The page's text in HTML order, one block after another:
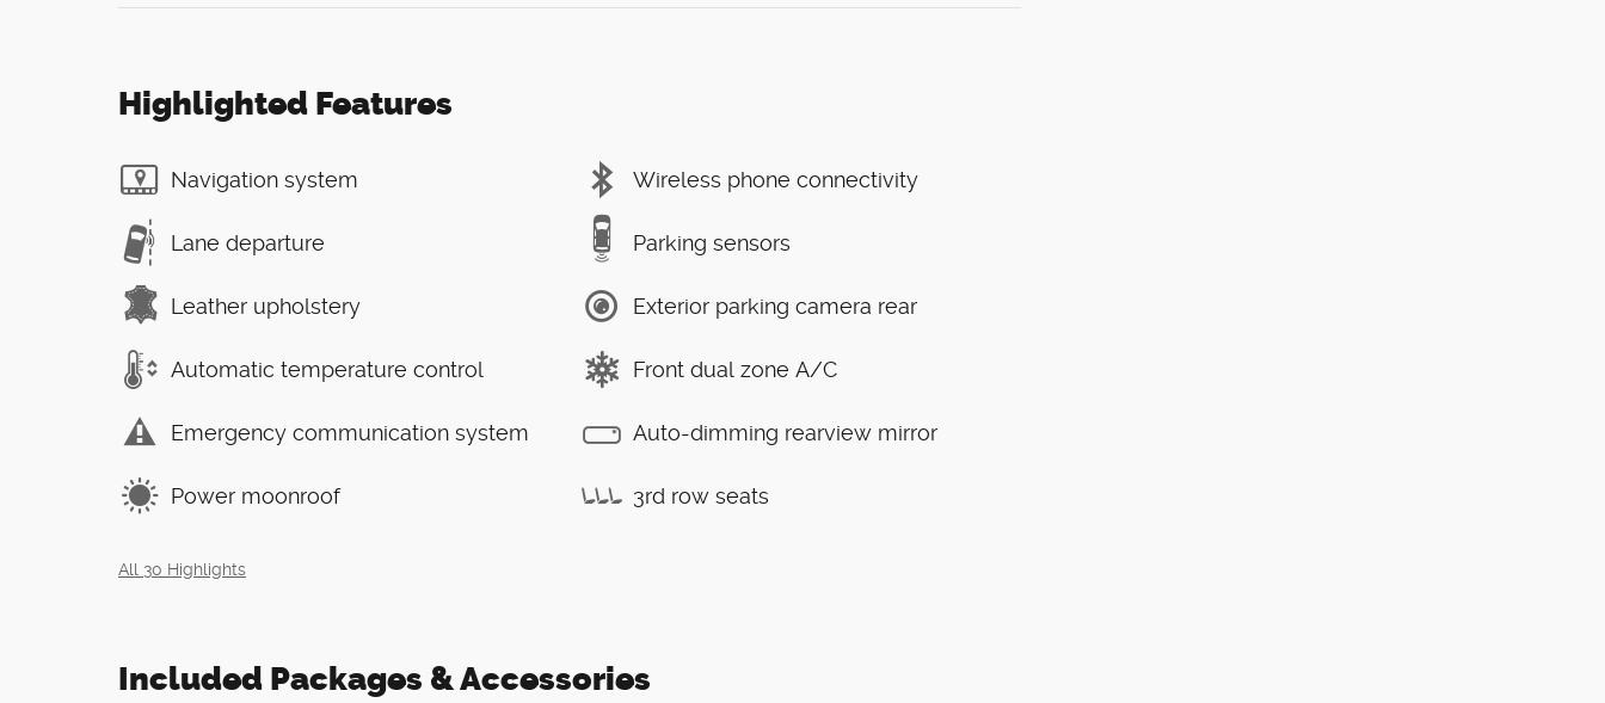
Highlighted Features
Navigation system
Lane departure
Leather upholstery
Automatic temperature control
Emergency communication system
Power moonroof
Wireless phone connectivity
Parking sensors
Exterior parking camera rear
Front dual zone A/C
Auto-dimming rearview mirror
3rd row seats
All 30 Highlights
Included Packages & Accessories